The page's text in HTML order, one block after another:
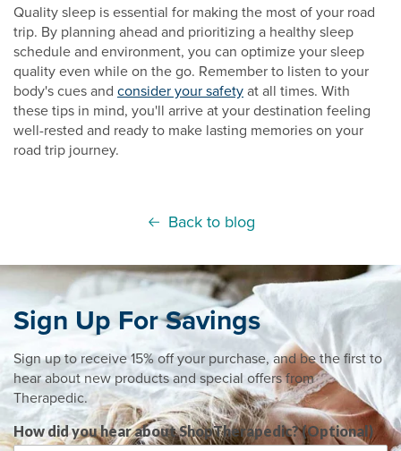
Quality sleep is essential for making the most of your road
trip. By planning ahead and prioritizing a healthy sleep
schedule and environment, you can optimize your sleep
quality even while on the go. Remember to listen to your
body's cues and consider your safetyat all times. With
these tips in mind, you'll arrive at your destination feeling
well-rested and ready to make lasting memories on your
road trip journey.
Back to blog
Sign Up For Savings
Sign up to receive 15% off your purchase, and be the first to
hear about new products and special offers from
Therapedic.
How did you hear about ShopTherapedic? (Optional)